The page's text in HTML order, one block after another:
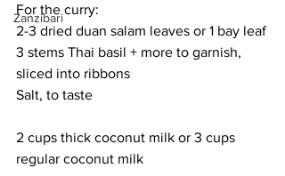
Zanzibari
For the curry:
2-3 dried duan salam leaves or 1 bay leaf
3 stems Thai basil + more to garnish,
sliced into ribbons
Salt, to taste
2 cups thick coconut milk or 3 cups
regular coconut milk